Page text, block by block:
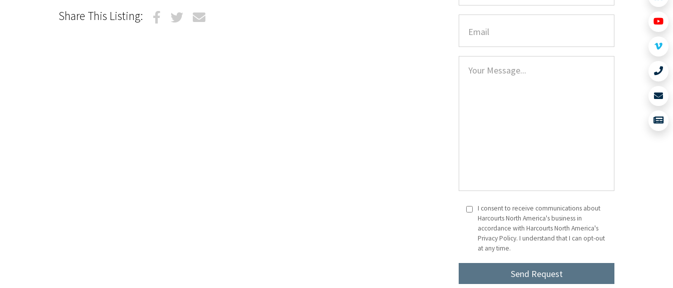
Share This Listing:
I consent to receive communications about
Harcourts North America's business in
accordance with Harcourts North America's
Privacy Policy. I understand that I can opt-out
at any time.